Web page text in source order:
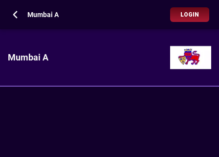
Mumbai A LOGIN
Mumbai A